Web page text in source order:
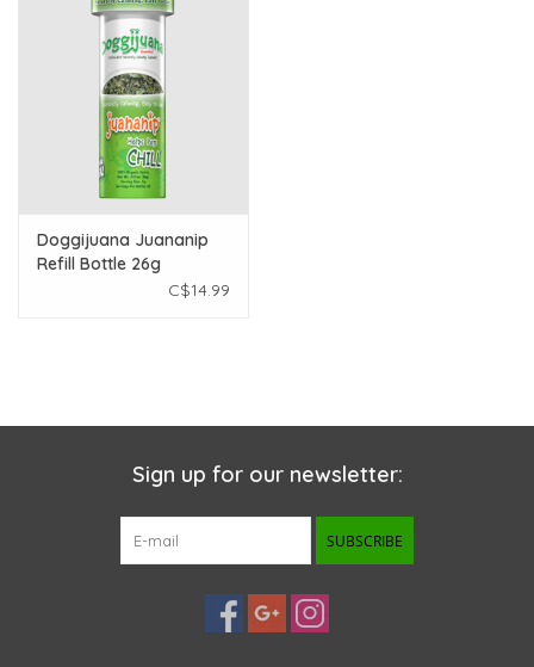
Doggijuana Juananip
Refill Bottle 26g
C$14.99
Sign up for our newsletter:
SUBSCRIBE